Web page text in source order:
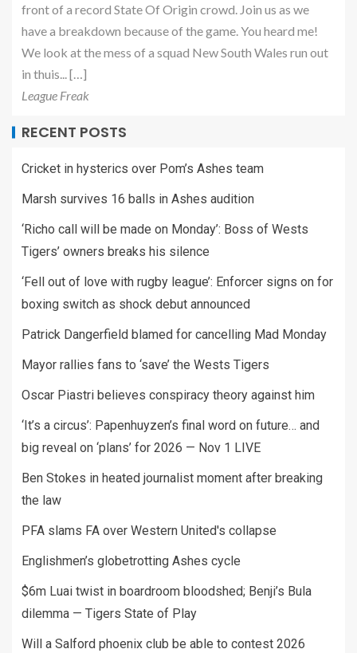
front of a record State Of Origin crowd. Join us as we
have a breakdown because of the game. You heard me!
We look at the mess of a squad New South Wales run out
in thuis... […]
League Freak
RECENT POSTS
Cricket in hysterics over Pom’s Ashes team
Marsh survives 16 balls in Ashes audition
‘Richo call will be made on Monday’: Boss of Wests
Tigers’ owners breaks his silence
‘Fell out of love with rugby league’: Enforcer signs on for
boxing switch as shock debut announced
Patrick Dangerfield blamed for cancelling Mad Monday
Mayor rallies fans to ‘save’ the Wests Tigers
Oscar Piastri believes conspiracy theory against him
‘It’s a circus’: Papenhuyzen’s final word on future… and
big reveal on ‘plans’ for 2026 — Nov 1 LIVE
Ben Stokes in heated journalist moment after breaking
the law
PFA slams FA over Western United's collapse
Englishmen’s globetrotting Ashes cycle
$6m Luai twist in boardroom bloodshed; Benji’s Bula
dilemma — Tigers State of Play
Will a Salford phoenix club be able to contest 2026